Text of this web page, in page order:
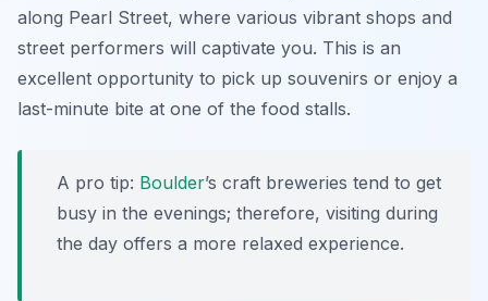
along Pearl Street, where various vibrant shops and
street performers will captivate you. This is an
excellent opportunity to pick up souvenirs or enjoy a
last-minute bite at one of the food stalls.
A pro tip: Boulder’s craft breweries tend to get
busy in the evenings; therefore, visiting during
the day offers a more relaxed experience.